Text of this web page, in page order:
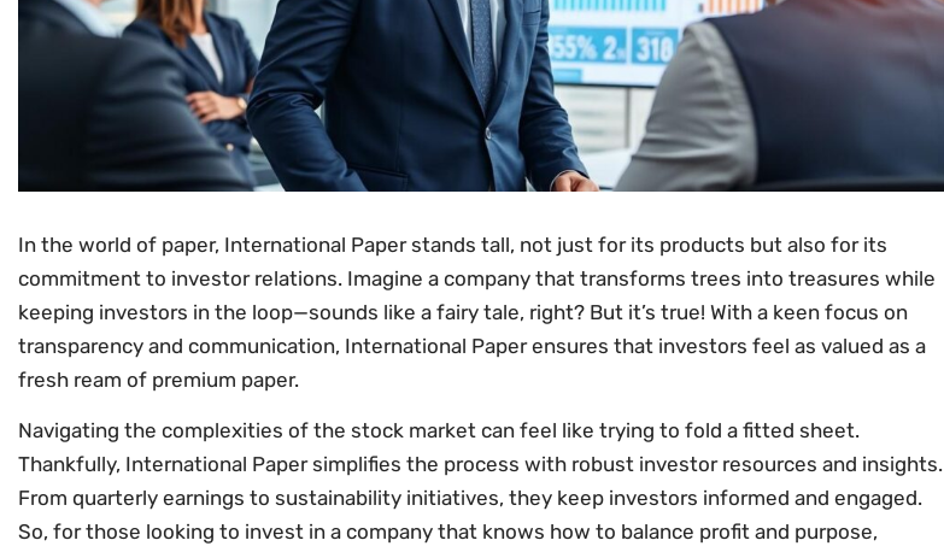
In the world of paper, International Paper stands tall, not just for its products but also for its
commitment to investor relations. Imagine a company that transforms trees into treasures while
keeping investors in the loop—sounds like a fairy tale, right? But it’s true! With a keen focus on
transparency and communication, International Paper ensures that investors feel as valued as a
fresh ream of premium paper.
Navigating the complexities of the stock market can feel like trying to fold a fitted sheet.
Thankfully, International Paper simplifies the process with robust investor resources and insights.
From quarterly earnings to sustainability initiatives, they keep investors informed and engaged.
So, for those looking to invest in a company that knows how to balance profit and purpose,